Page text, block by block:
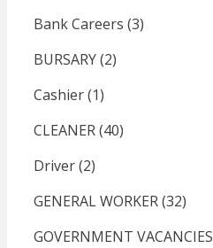
Bank Careers (3)
BURSARY(2)
Cashier(1)
CLEANER(40)
Driver(2)
GENERAL WORKER(32)
GOVERNMENT VACANCIES